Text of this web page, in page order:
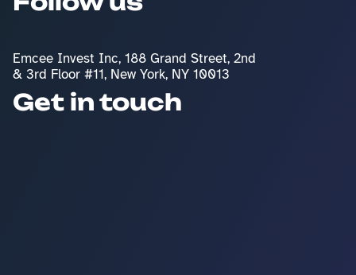
Emcee Invest Inc, 188 Grand Street, 2nd
& 3rd Floor #11, New York, NY 10013
Get in touch